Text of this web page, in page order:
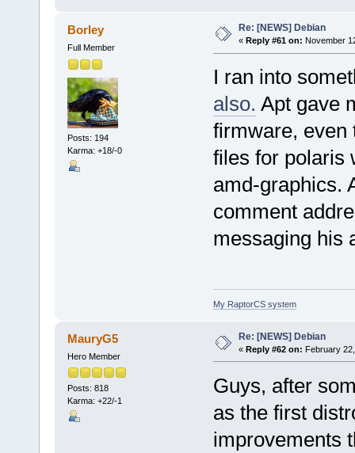
Borley
Full Member
Posts: 194
Karma: +18/-0
Re: [NEWS] Debian
« Reply #61 on: November
I ran into
also. Apt gave
firmware, even
files for polaris
amd-graphics.
comment
messaging his
My RaptorCS system
MauryG5
Hero Member
Posts: 818
Karma: +22/-1
Re: [NEWS] Debian
« Reply #62 on: February
Guys, after
as the first
improvements